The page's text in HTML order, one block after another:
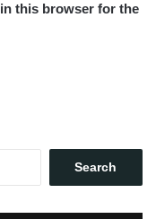
this browser for the